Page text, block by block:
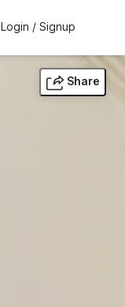
Login / Signup
Share